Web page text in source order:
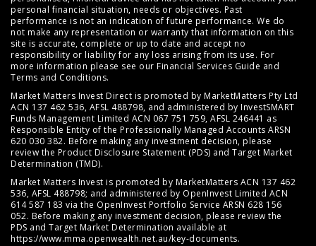
personal financial situation, needs or objectives. Past
performance is not an indication of future performance. We do
not make any representation or warranty that information on this
site is accurate, complete or up to date and accept no
responsibility or liability for any loss arising from its use. For
more information please see our Financial Services Guide and
Terms and Conditions.
Market Matters Invest Direct is promoted by MarketMatters Pty Ltd
ACN 137 462 536, AFSL 488798, and administered by InvestSMART
Funds Management Limited ACN 067 751 759, AFSL 246441 as
Responsible Entity of the Professionally Managed Accounts ARSN
620 030 382. Before making any investment decision, please
review the Product Disclosure Statement (PDS) and Target Market
Determination (TMD).
Market Matters Invest is promoted by MarketMatters ACN 137 462
536, AFSL 488798; and administered by OpenInvest Limited ACN
614 587 183 via the OpenInvest Portfolio Service ARSN 628 156
052. Before making any investment decision, please review the
PDS and Target Market Determination available at
https://www.mma.openwealth.net.au/key-documents.